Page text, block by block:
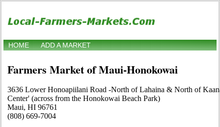
HOME ADD A MARKET
Farmers Market of Maui-Honokowai
3636 Lower Honoapiilani Road -North of Lahaina & North of
Center' (across from the Honokowai Beach Park)
Maui, HI 96761
(808) 669-7004